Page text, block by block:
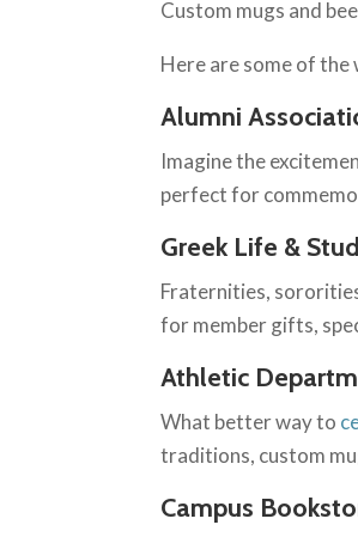
Custom mugs and
Here are some of
Alumni
Imagine the
perfect for
Greek Life &
Fraternities,
for member gifts,
Athletic
What better way to
traditions, custom
Campus